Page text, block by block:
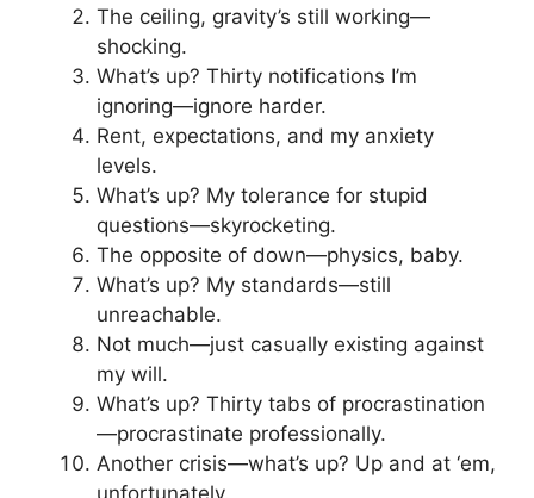
The ceiling, gravity’s still working—
shocking.
What’s up? Thirty notifications I’m
ignoring—ignore harder.
Rent, expectations, and my anxiety
levels.
What’s up? My tolerance for stupid
questions—skyrocketing.
The opposite of down—physics, baby.
What’s up? My standards—still
unreachable.
Not much—just casually existing against
my will.
What’s up? Thirty tabs of procrastination
—procrastinate professionally.
Another crisis—what’s up? Up and at ‘em,
unfortunately.